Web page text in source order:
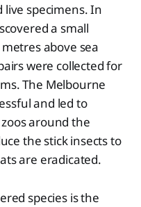
specimens. In
a small
above sea
were collected for
The Melbourne
and led to
around the
the stick insects to
are eradicated.
species is the